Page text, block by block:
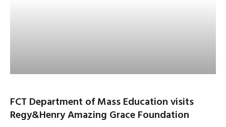
FCT Department of Mass Education visits
Regy&Henry Amazing Grace Foundation